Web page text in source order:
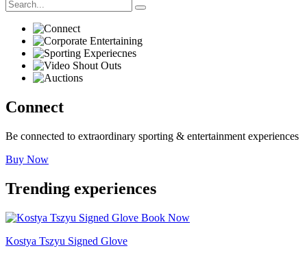
Connect
Be connected to extraordinary sporting & entertainment experiences
Buy Now
Trending experiences
Book Now
Kostya Tszyu Signed Glove